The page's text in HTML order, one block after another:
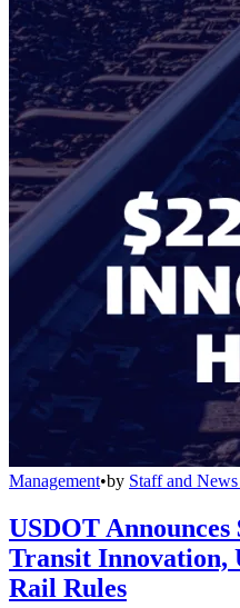
Management•by Staff and
USDOT
Transit Innovation,
Rail Rules